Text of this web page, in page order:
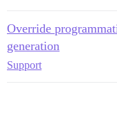
Override
generation
Support